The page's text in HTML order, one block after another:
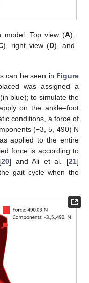
model: Top view (A),
), right view (D), and
can be seen in Figure
was assigned a
blue); to simulate the
on the ankle–foot
conditions, a force of
(−3, 5, 490) N
applied to the entire
force is according to
20] and Ali et al. [21]
gait cycle when the